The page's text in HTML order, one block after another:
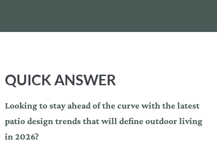
QUICK ANSWER
Looking to stay ahead of the curve with the latest
patio design trends that will define outdoor living
in 2026?